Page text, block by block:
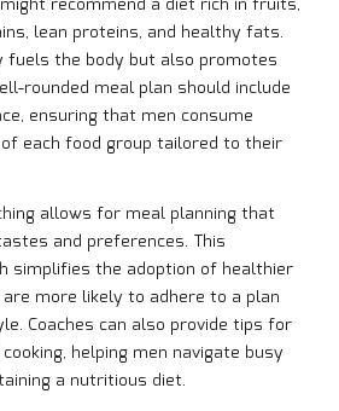
lean proteins, and healthy fats.
fuels the body but also promotes
rounded meal plan should include
ensuring that men consume
each food group tailored to their
allows for meal planning that
and preferences. This
simplifies the adoption of healthier
more likely to adhere to a plan
Coaches can also provide tips for
helping men navigate busy
a nutritious diet.